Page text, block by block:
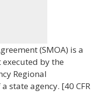
(SMOA) is a
by the
Regional
state agency. [40 CFR